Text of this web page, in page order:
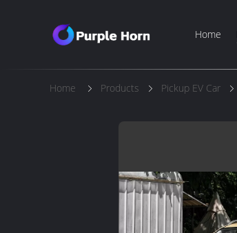
Home
Home Products Pickup EV Car